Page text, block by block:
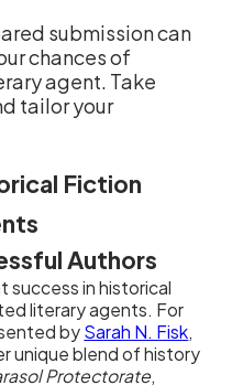
submission can
chances of
agent. Take
tailor your
Fiction
Authors
success in historical
literary agents. For
by Sarah N. Fisk,
unique blend of history
Protectorate,